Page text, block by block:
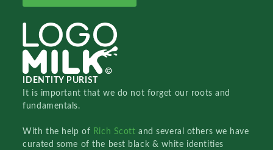
IDENTITY PURIST
It is important that we do not forget our roots and
fundamentals.
With the help of Rich Scottand several others we have
curated some of the best black & white identities